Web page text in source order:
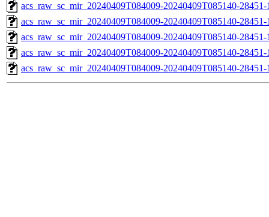
acs_raw_sc_mir_20240409T084009-20240409T085140-
acs_raw_sc_mir_20240409T084009-20240409T085140-
acs_raw_sc_mir_20240409T084009-20240409T085140-
acs_raw_sc_mir_20240409T084009-20240409T085140-
acs_raw_sc_mir_20240409T084009-20240409T085140-